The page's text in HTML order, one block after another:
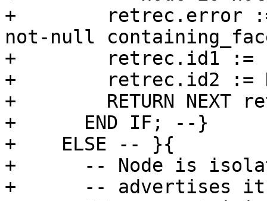
+        retrec.error :=
not-null
+        retrec.id1 :=
+        retrec.id2 :=
+        RETURN NEXT
+      END IF; --}
+    ELSE -- }{
+      -- Node is
+      -- advertises